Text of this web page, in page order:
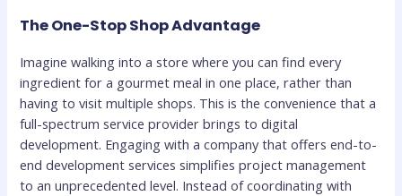
The One-Stop Shop Advantage
Imagine walking into a store where you can find every
ingredient for a gourmet meal in one place, rather than
having to visit multiple shops. This is the convenience that a
full-spectrum service provider brings to digital
development. Engaging with a company that offers end-to-
end development services simplifies project management
to an unprecedented level. Instead of coordinating with